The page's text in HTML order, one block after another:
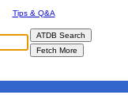
Tips & Q&A